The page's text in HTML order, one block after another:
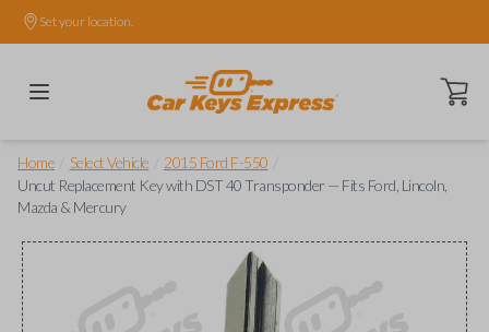
Set your location.
Open
Home Select Vehicle 2015 Ford F-550
Uncut Replacement Key with DST 40 Transponder — Fits Ford, Lincoln,
Mazda & Mercury